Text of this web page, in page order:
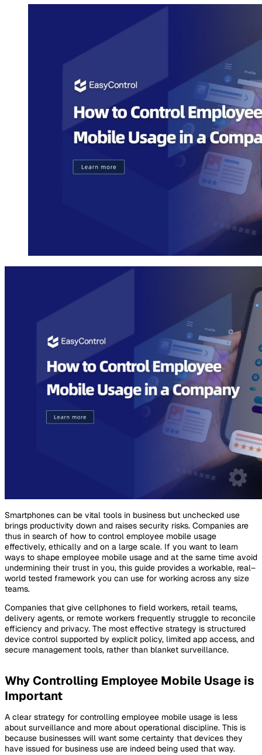
Smartphones can be vital tools in business but unchecked use
brings productivity down and raises security risks. Companies are
thus in search of how to control employee mobile usage
effectively, ethically and on a large scale. If you want to learn
ways to shape employee mobile usage and at the same time avoid
undermining their trust in you, this guide provides a workable, real–
world tested framework you can use for working across any size
teams.
Companies that give cellphones to field workers, retail teams,
delivery agents, or remote workers frequently struggle to reconcile
efficiency and privacy. The most effective strategy is structured
device control supported by explicit policy, limited app access, and
secure management tools, rather than blanket surveillance.
Why Controlling Employee Mobile Usage is
Important
A clear strategy for controlling employee mobile usage is less
about surveillance and more about operational discipline. This is
because businesses will want some certainty that devices they
have issued for business use are indeed being used that way.